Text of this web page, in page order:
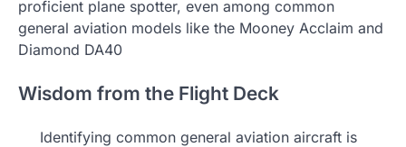
proficient plane spotter, even among common
general aviation models like the Mooney Acclaim and
Diamond DA40
Wisdom from the Flight Deck
Identifying common general aviation aircraft is